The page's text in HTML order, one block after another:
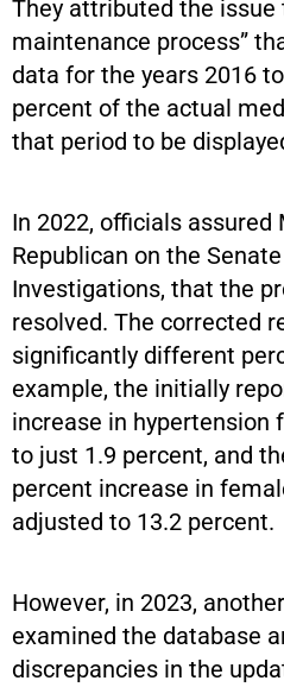
They attributed the issue
maintenance process”
data for the years 2016
percent of the actual
that period to be
In 2022, officials assured
Republican on the
Investigations, that the
resolved. The corrected
significantly different
example, the initially
increase in hypertension
to just 1.9 percent, and
percent increase in
adjusted to 13.2 percent.
However, in 2023,
examined the database
discrepancies in the